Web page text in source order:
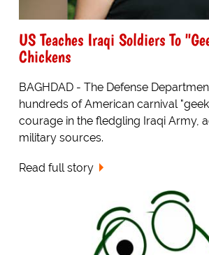
US Teaches Iraqi Soldiers To
Chickens
BAGHDAD - The Defense
hundreds of American carnival
courage in the fledgling Iraqi Army,
military sources.
Read full story